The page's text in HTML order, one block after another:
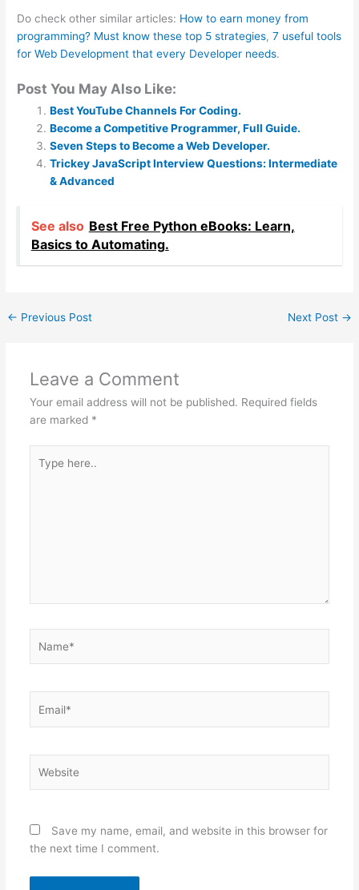
Do check other similar articles: How to earn money from
programming? Must know these top 5 strategies,7 useful tools
for Web Development that every Developer needs.
Post You May Also Like:
Best YouTube Channels For Coding.
Become a Competitive Programmer, Full Guide.
Seven Steps to Become a Web Developer.
Trickey JavaScript Interview Questions: Intermediate
& Advanced
See also Best Free Python eBooks: Learn,
Basics to Automating.
← Previous Post Next Post →
Leave a Comment
Your email address will not be published. Required fields
are marked *
here..
Save my name, email, and website in this browser for
the next time I comment.